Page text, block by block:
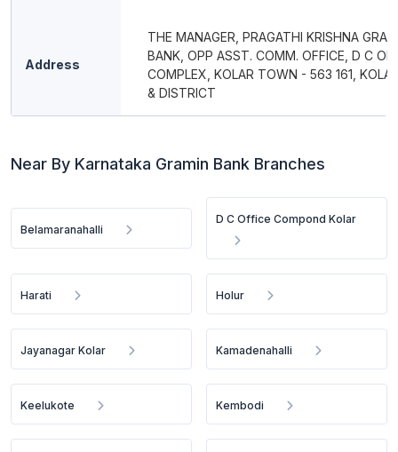
Address
THE MANAGER, PRAGATHI KRISHNA
BANK, OPP ASST. COMM. OFFICE, D C
COMPLEX, KOLAR TOWN - 563 161,
& DISTRICT
Near By Karnataka Gramin Bank Branches
Belamaranahalli
D C Office Compond Kolar
Harati Holur
Jayanagar Kolar Kamadenahalli
Keelukote Kembodi